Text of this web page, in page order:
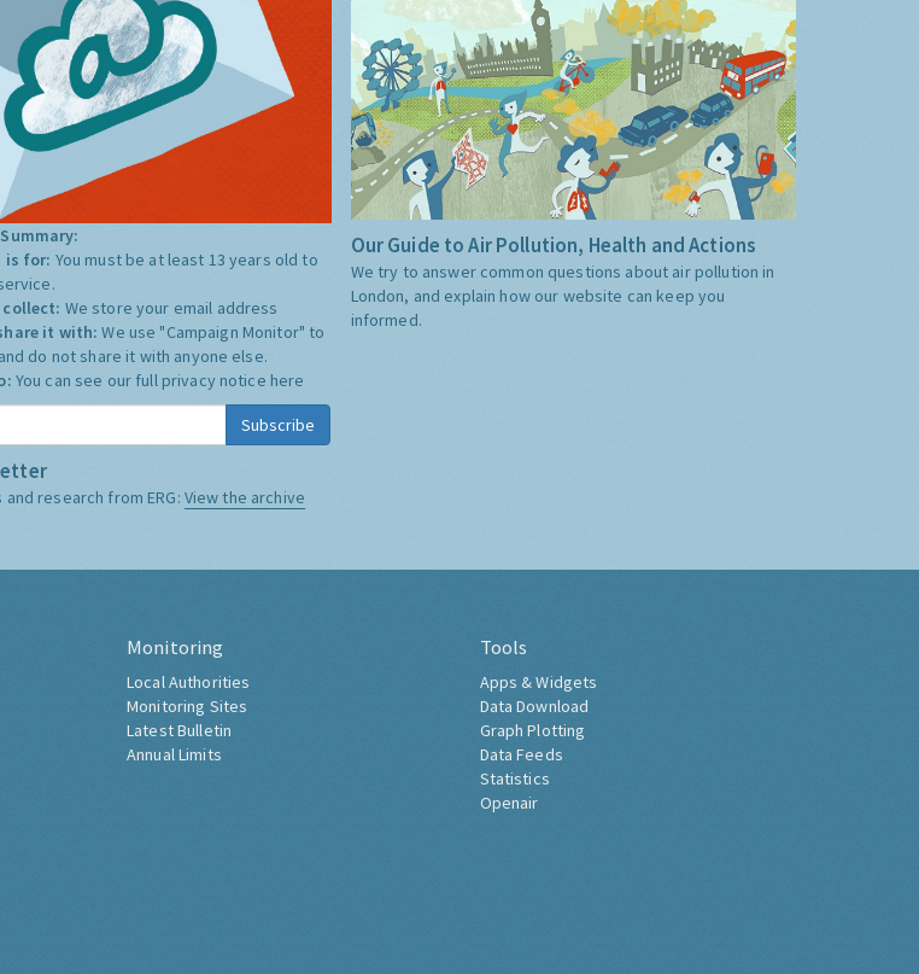
is for: You must be at least 13 years old to
collect: We store your email address
it with:We use "Campaign Monitor" to
do not share it with anyone else.
You can see our full privacy notice here
Subscribe
research from ERG: View the archive
Our Guide to Air Pollution, Health and Actions
We try to answer common questions about air pollution in
London, and explain how our website can keep you
informed.
Monitoring
Local Authorities
Monitoring Sites
Latest Bulletin
Annual Limits
Tools
Apps & Widgets
Data Download
Graph Plotting
Data Feeds
Statistics
Openair